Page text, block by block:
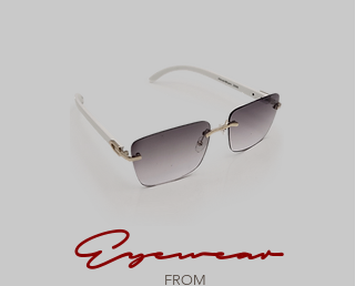
FROM
Eyewear